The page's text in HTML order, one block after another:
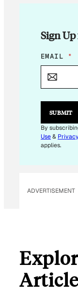
Sign
*
*
A
I
EMAIL *
SUBMIT
By
Use&
applies.
ADVERTISEMENT